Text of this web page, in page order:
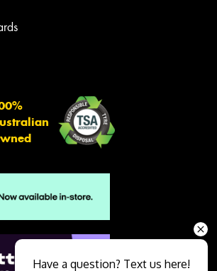
Have a question? Text us here!